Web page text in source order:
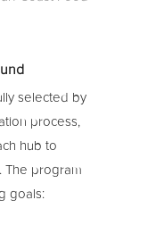
selected by
process,
hub to
The program
goals: